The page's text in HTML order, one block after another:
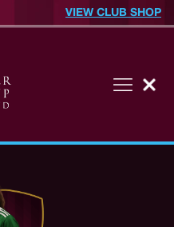
VIEW CLUB SHOP